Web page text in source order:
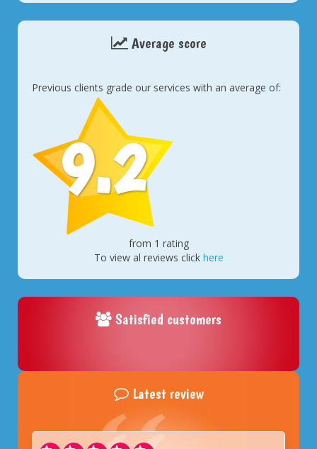
Average score
Previous clients grade our services with an average of:
9.2
from 1 rating
To view al reviews click here
Satisfied customers
Latest review